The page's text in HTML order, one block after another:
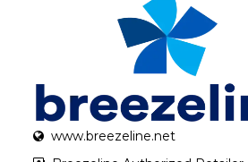
www.breezeline.net